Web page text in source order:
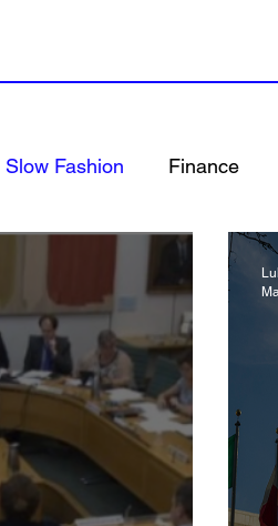
Slow Fashion Finance
Climate, Translated